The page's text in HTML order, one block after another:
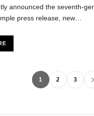
announced the seventh-
press release, new…
1 2 3